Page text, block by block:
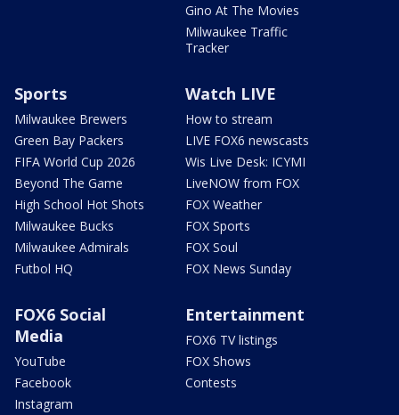
Gino At The Movies
Milwaukee Traffic
Tracker
Sports
Milwaukee Brewers
Green Bay Packers
FIFA World Cup 2026
Beyond The Game
High School Hot Shots
Milwaukee Bucks
Milwaukee Admirals
Futbol HQ
Watch LIVE
How to stream
LIVE FOX6 newscasts
Wis Live Desk: ICYMI
LiveNOW from FOX
FOX Weather
FOX Sports
FOX Soul
FOX News Sunday
FOX6 Social
Media
YouTube
Facebook
Instagram
Entertainment
FOX6 TV listings
FOX Shows
Contests